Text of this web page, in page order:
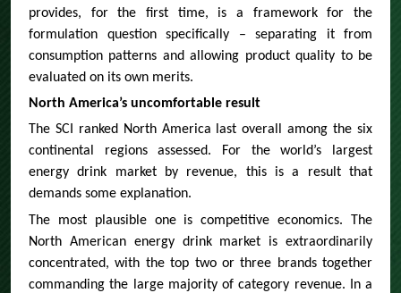
provides, for the first time, is a framework for the
formulation question specifically – separating it from
consumption patterns and allowing product quality to be
evaluated on its own merits.
North America’s uncomfortable result
The SCI ranked North America last overall among the six
continental regions assessed. For the world’s largest
energy drink market by revenue, this is a result that
demands some explanation.
The most plausible one is competitive economics. The
North American energy drink market is extraordinarily
concentrated, with the top two or three brands together
commanding the large majority of category revenue. In a